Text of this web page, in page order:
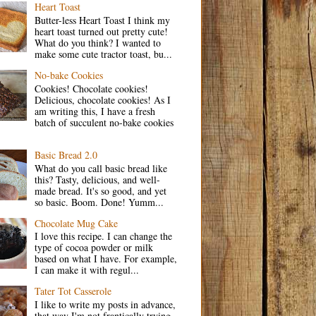
Heart Toast
Butter-less Heart Toast I think my
heart toast turned out pretty cute!
What do you think? I wanted to
make some cute tractor toast, bu...
No-bake Cookies
Cookies! Chocolate cookies!
Delicious, chocolate cookies! As I
am writing this, I have a fresh
batch of succulent no-bake cookies
Basic Bread 2.0
What do you call basic bread like
this? Tasty, delicious, and well-
made bread. It's so good, and yet
so basic. Boom. Done! Yumm...
Chocolate Mug Cake
I love this recipe. I can change the
type of cocoa powder or milk
based on what I have. For example,
I can make it with regul...
Tater Tot Casserole
I like to write my posts in advance,